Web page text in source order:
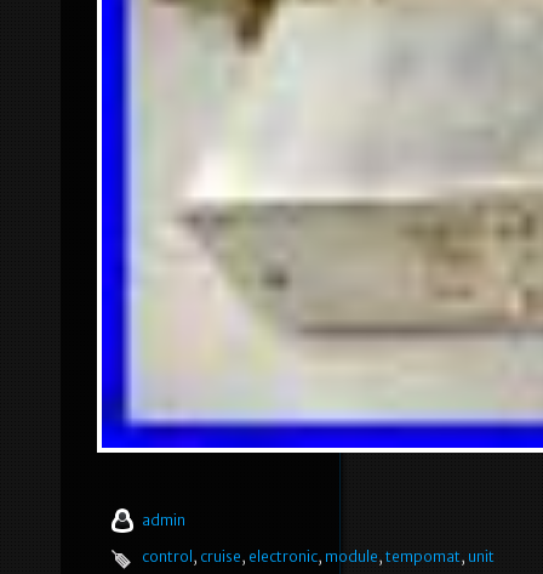
admin
control , cruise, electronic, module, tempomat, unit